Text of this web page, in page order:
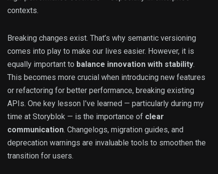
contexts.
Breaking changes exist. That’s why semantic versioning
comes into play to make our lives easier. However, it is
equally important to balance innovation with stability.
This becomes more crucial when introducing new features
or refactoring for better performance, breaking existing
APIs. One key lesson I’ve learned — particularly during my
time at Storyblok — is the importance of clear
communication. Changelogs, migration guides, and
deprecation warnings are invaluable tools to smoothen the
transition for users.